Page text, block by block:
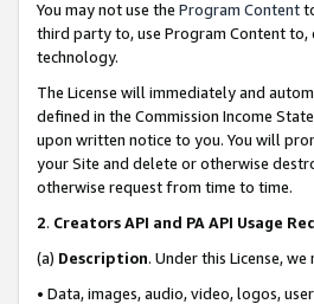
You may not use the Program Content
third party to, use Program Content
technology.
The License will immediately and
defined in the Commission Income
upon written notice to you. You will
your Site and delete or otherwise
otherwise request from time to time.
2. Creators API and PA API Usage
(a) Description. Under this License,
• Data, images, audio, video, logos,